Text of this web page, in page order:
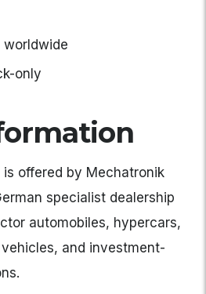
worldwide
only
is offered by Mechatronik
specialist dealership
automobiles, hypercars,
and investment-